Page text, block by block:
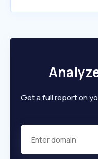
Get a full report on